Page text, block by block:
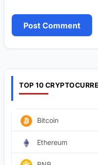
TOP 10
Bitcoin
Ethereum